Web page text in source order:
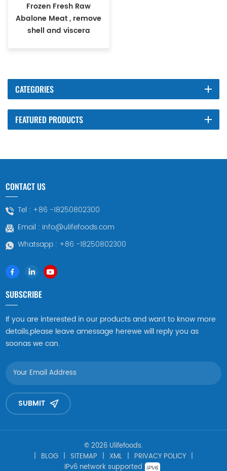
Frozen Fresh Raw
Abalone Meat , remove
shell and viscera
CATEGORIES
FEATURED PRODUCTS
CONTACT US
Tel : +86 -18250802300
Email : info@ulifefoods.com
Whatsapp : +86 -18250802300
SUBSCRIBE
If you are interested in our products and want to know more
details,please leave amessage herewe will reply you as
soonas we can.
SUBMIT
© 2026 Ulifefoods.
| BLOG | SITEMAP | XML | PRIVACY POLICY |
IPv6 network supported